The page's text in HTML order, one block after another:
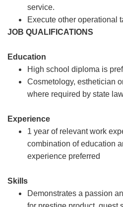
service.
Execute other operational
JOB QUALIFICATIONS
Education
High school diploma is
Cosmetology, esthetician
where required by state
Experience
1 year of relevant work
combination of education
experience preferred
Skills
Demonstrates a passion